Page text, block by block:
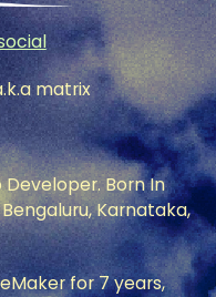
matrix
Born In
Karnataka,
for 7 years,